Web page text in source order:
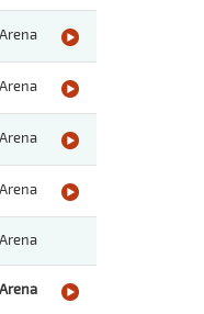
Arena
Arena
Arena
Arena
Arena
Arena